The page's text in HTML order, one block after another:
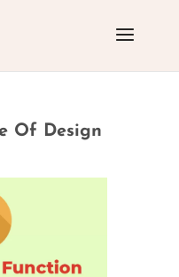
Of Design